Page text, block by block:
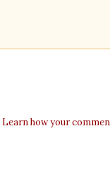
Learn how your